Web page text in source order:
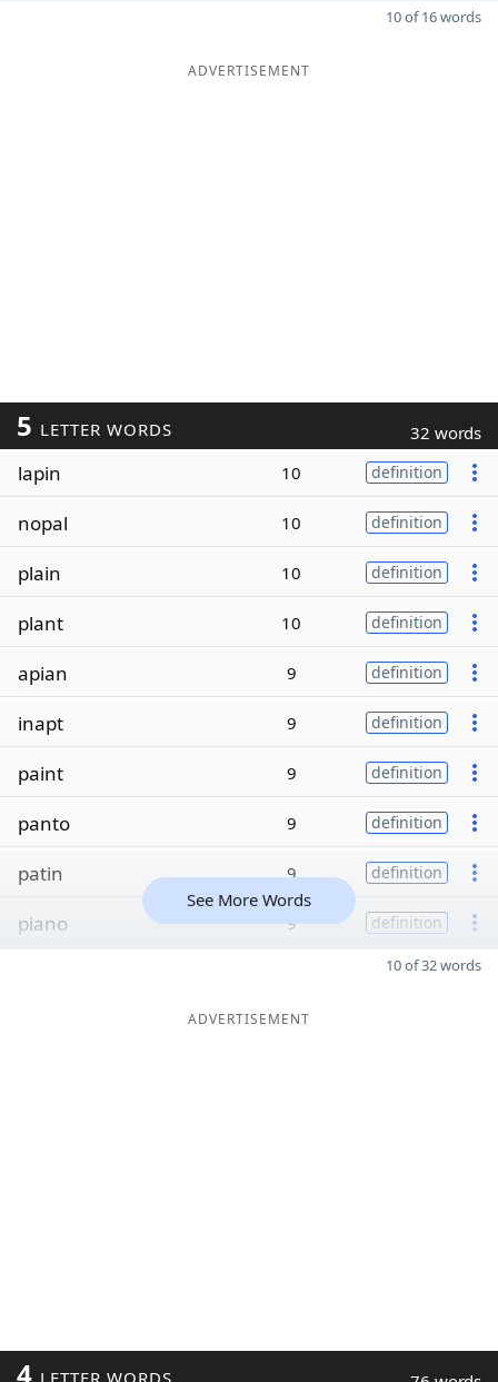
10 of 16 words
ADVERTISEMENT
5 LETTER WORDS 32 words
lapin 10 definition
nopal 10 definition
plain 10 definition
plant 10 definition
apian 9 definition
inapt 9 definition
paint 9 definition
panto 9 definition
patin 9 definition
piano 9 definition
See More Words
10 of 32 words
ADVERTISEMENT
4 LETTER WORDS